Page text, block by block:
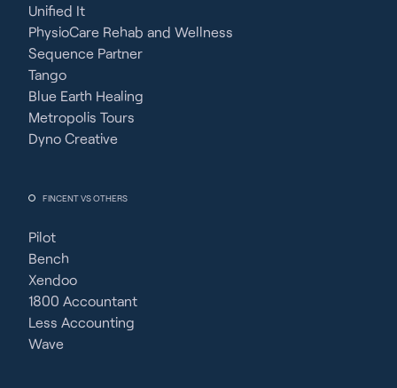
Unified It
PhysioCare Rehab and Wellness
Sequence Partner
Tango
Blue Earth Healing
Metropolis Tours
Dyno Creative
FINCENT VS OTHERS
Pilot
Bench
Xendoo
1800 Accountant
Less Accounting
Wave